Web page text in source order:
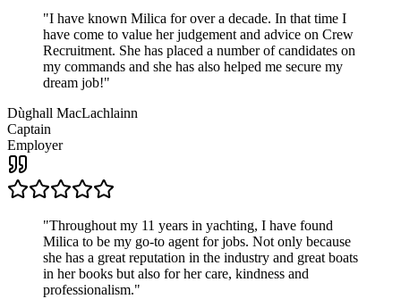
"I have known Milica for over a decade. In that time I
have come to value her judgement and advice on Crew
Recruitment. She has placed a number of candidates on
my commands and she has also helped me secure my
dream job!"
Dùghall MacLachlainn
Captain
Employer
"Throughout my 11 years in yachting, I have found
Milica to be my go-to agent for jobs. Not only because
she has a great reputation in the industry and great boats
in her books but also for her care, kindness and
professionalism."